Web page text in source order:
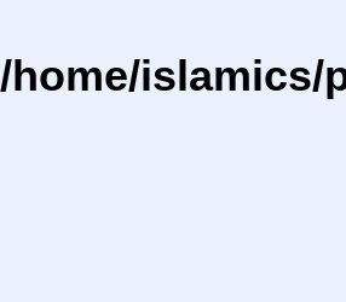
/home/islamics/